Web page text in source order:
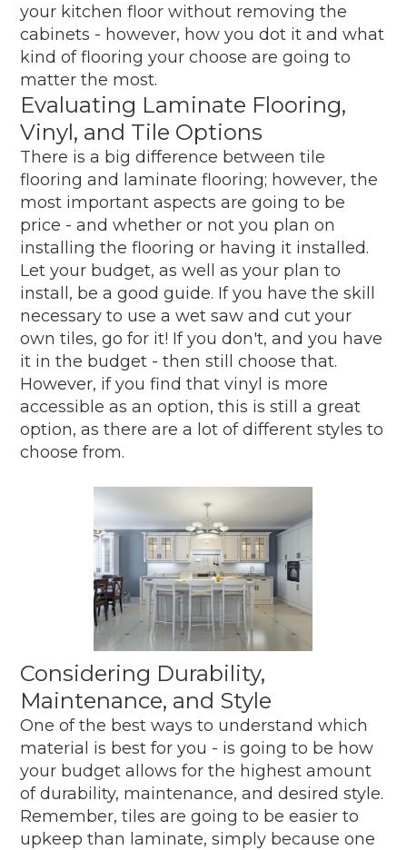
your kitchen floor without removing the
cabinets - however, how you dot it and what
kind of flooring your choose are going to
matter the most.
Evaluating Laminate Flooring,
Vinyl, and Tile Options
There is a big difference between tile
flooring and laminate flooring; however, the
most important aspects are going to be
price - and whether or not you plan on
installing the flooring or having it installed.
Let your budget, as well as your plan to
install, be a good guide. If you have the skill
necessary to use a wet saw and cut your
own tiles, go for it! If you don't, and you have
it in the budget - then still choose that.
However, if you find that vinyl is more
accessible as an option, this is still a great
option, as there are a lot of different styles to
choose from.
Considering Durability,
Maintenance, and Style
One of the best ways to understand which
material is best for you - is going to be how
your budget allows for the highest amount
of durability, maintenance, and desired style.
Remember, tiles are going to be easier to
upkeep than laminate, simply because one